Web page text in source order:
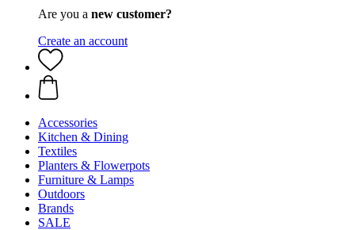
Are you a new customer?
Create an account
Accessories
Kitchen & Dining
Textiles
Planters & Flowerpots
Furniture & Lamps
Outdoors
Brands
SALE